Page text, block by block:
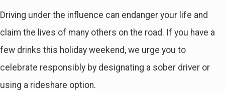
Driving under the influence can endanger your life and
claim the lives of many others on the road. If you have a
few drinks this holiday weekend, we urge you to
celebrate responsibly by designating a sober driver or
using a rideshare option.